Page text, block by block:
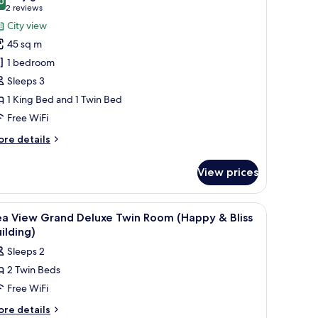
out of 10
2 reviews
(2
reviews)
City view
45 sq m
1 bedroom
Sleeps 3
1 King Bed and 1 Twin Bed
Free WiFi
details
View prices
Minibar, in-room safe, desk, blackout drapes
7 View Grand Deluxe Twin Room (Happy & Bliss
Sleeps 2
2 Twin Beds
Free WiFi
details